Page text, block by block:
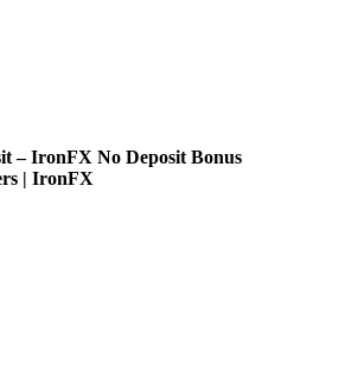
– IronFX No Deposit Bonus
| IronFX